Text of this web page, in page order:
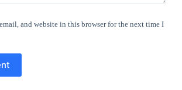
and website in this browser for the next time I